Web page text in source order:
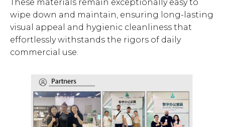
These materials remain exceptionally easy to
wipe down and maintain, ensuring long-lasting
visual appeal and hygienic cleanliness that
effortlessly withstands the rigors of daily
commercial use.